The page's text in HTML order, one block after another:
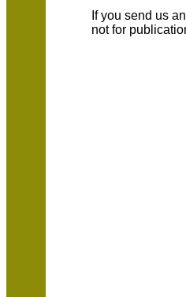
If you send us
not for